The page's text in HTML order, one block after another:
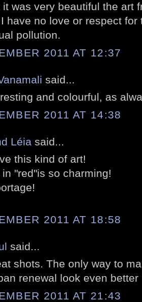
it was very beautiful the art
have no love or respect
pollution.
2011 AT 12:37
said...
and colourful, as
2011 AT 14:38
Léia said...
this kind of art!
"red"is so charming!
2011 AT 18:58
said...
shots. The only way to
renewal look even
2011 AT 21:43